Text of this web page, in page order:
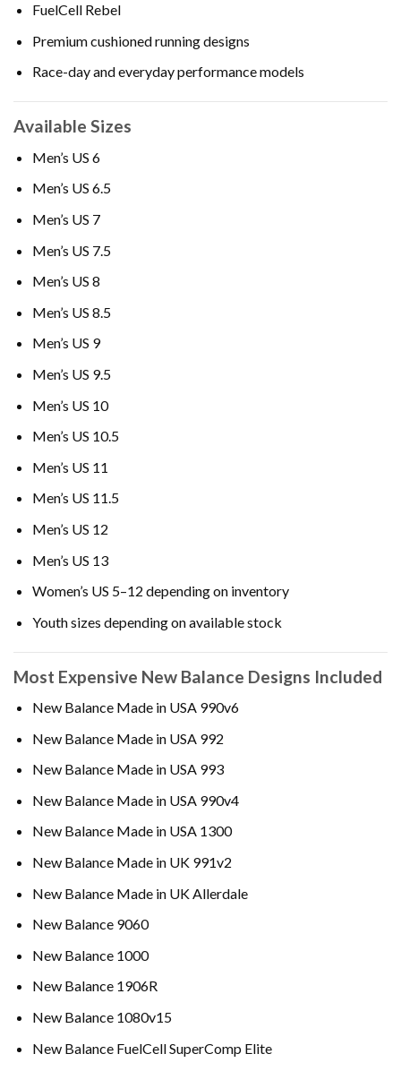
FuelCell Rebel
Premium cushioned running designs
Race-day and everyday performance models
Available Sizes
Men’s US 6
Men’s US 6.5
Men’s US 7
Men’s US 7.5
Men’s US 8
Men’s US 8.5
Men’s US 9
Men’s US 9.5
Men’s US 10
Men’s US 10.5
Men’s US 11
Men’s US 11.5
Men’s US 12
Men’s US 13
Women’s US 5–12 depending on inventory
Youth sizes depending on available stock
Most Expensive New Balance Designs Included
New Balance Made in USA 990v6
New Balance Made in USA 992
New Balance Made in USA 993
New Balance Made in USA 990v4
New Balance Made in USA 1300
New Balance Made in UK 991v2
New Balance Made in UK Allerdale
New Balance 9060
New Balance 1000
New Balance 1906R
New Balance 1080v15
New Balance FuelCell SuperComp Elite